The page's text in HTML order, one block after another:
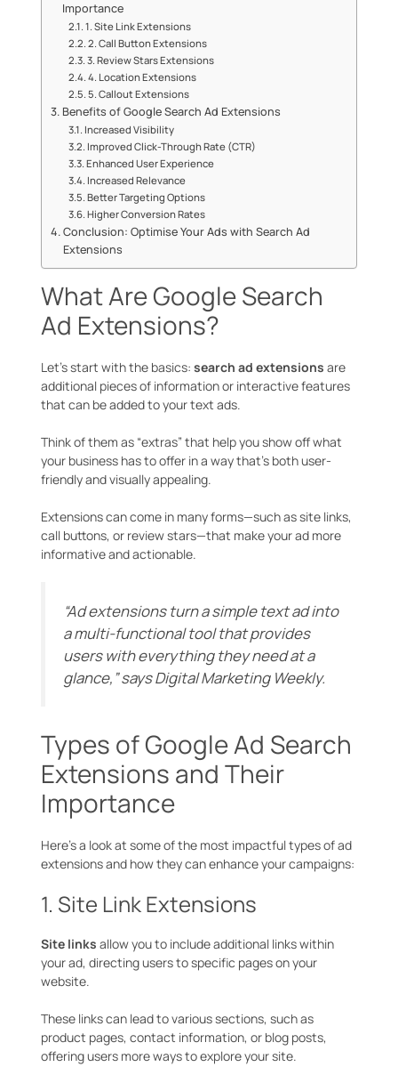
Importance
1. Site Link Extensions
2. Call Button Extensions
3. Review Stars Extensions
4. Location Extensions
5. Callout Extensions
Benefits of Google Search Ad Extensions
Increased Visibility
Improved Click-Through Rate (CTR)
Enhanced User Experience
Increased Relevance
Better Targeting Options
Higher Conversion Rates
Conclusion: Optimise Your Ads with Search Ad
Extensions
What Are Google Search
Ad Extensions?
Let’s start with the basics: search ad extensions are
additional pieces of information or interactive features
that can be added to your text ads.
Think of them as “extras” that help you show off what
your business has to offer in a way that’s both user-
friendly and visually appealing.
Extensions can come in many forms—such as site links,
call buttons, or review stars—that make your ad more
informative and actionable.
“Ad extensions turn a simple text ad into
a multi-functional tool that provides
users with everything they need at a
glance,” saysDigital Marketing Weekly.
Types of Google Ad Search
Extensions and Their
Importance
Here’s a look at some of the most impactful types of ad
extensions and how they can enhance your campaigns:
1. Site Link Extensions
Site links allow you to include additional links within
your ad, directing users to specific pages on your
website.
These links can lead to various sections, such as
product pages, contact information, or blog posts,
offering users more ways to explore your site.